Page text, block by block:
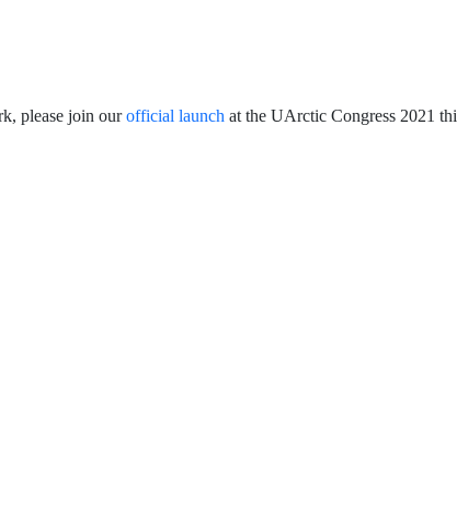
please join ourofficial launch at the UArctic Congress 2021